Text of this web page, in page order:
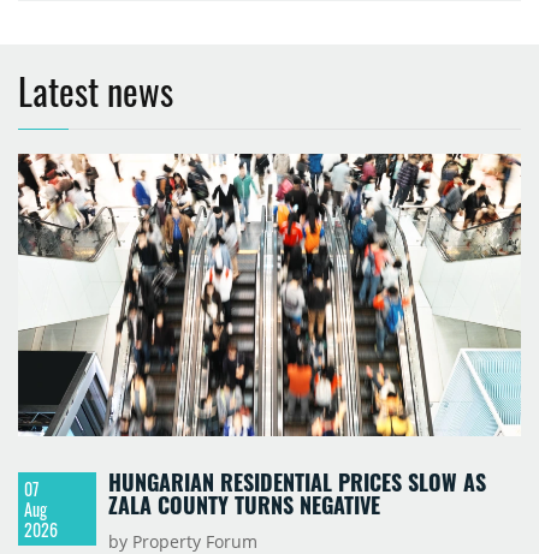
Latest news
07
Aug
2026
HUNGARIAN RESIDENTIAL PRICES SLOW AS
ZALA COUNTY TURNS NEGATIVE
by Property Forum